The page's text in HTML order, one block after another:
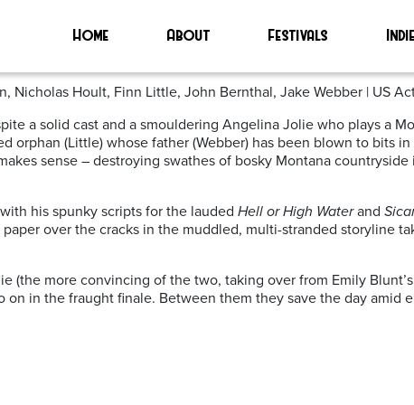
Home About Festivals
Hoult, Finn Little, John Bernthal, Jake Webber | US
a solid cast and a smouldering Angelina Jolie who plays a
orphan (Little) whose father (Webber) has been blown to bits
sense – destroying swathes of bosky Montana
his spunky scripts for the lauded Hell or High Waterand
over the cracks in the muddled, multi-stranded storyline
more convincing of the two, taking over from Emily
in the fraught finale. Between them they save the day amid